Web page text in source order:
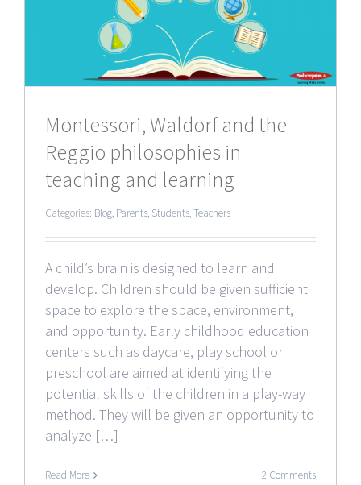
Montessori, Waldorf and the
Reggio philosophies in
teaching and learning
Categories: Blog, Parents, Students,Teachers
A child’s brain is designed to learn and
develop. Children should be given sufficient
space to explore the space, environment,
and opportunity. Early childhood education
centers such as daycare, play school or
preschool are aimed at identifying the
potential skills of the children in a play-way
method. They will be given an opportunity to
analyze […]
Read More 2 Comments